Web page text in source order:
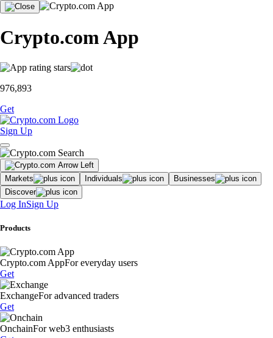
Crypto.com App
976,893
Get
Sign Up
Markets Individuals
Businesses
Discover
Log InSign Up
Products
Crypto.com AppFor everyday users
Get
ExchangeFor advanced traders
Get
OnchainFor web3 enthusiasts